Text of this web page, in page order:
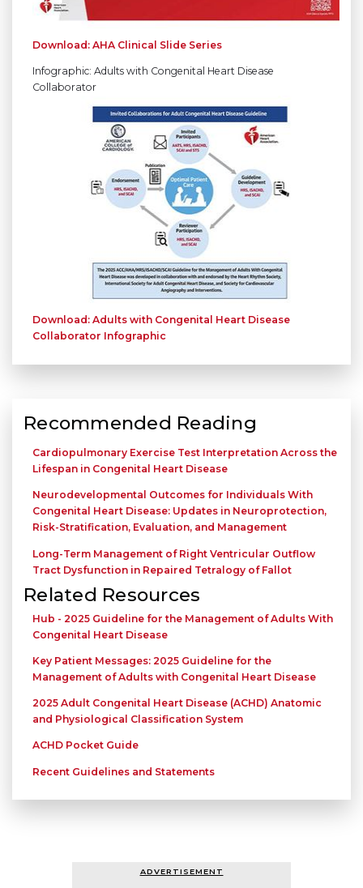
Download: AHA Clinical Slide Series
Infographic: Adults with Congenital Heart Disease
Collaborator
Download: Adults with Congenital Heart Disease
Collaborator Infographic
Recommended Reading
Cardiopulmonary Exercise Test Interpretation Across the
Lifespan in Congenital Heart Disease
Neurodevelopmental Outcomes for Individuals With
Congenital Heart Disease: Updates in Neuroprotection,
Risk-Stratification, Evaluation, and Management
Long-Term Management of Right Ventricular Outflow
Tract Dysfunction in Repaired Tetralogy of Fallot
Related Resources
Hub - 2025 Guideline for the Management of Adults With
Congenital Heart Disease
Key Patient Messages: 2025 Guideline for the
Management of Adults with Congenital Heart Disease
2025 Adult Congenital Heart Disease (ACHD) Anatomic
and Physiological Classification System
ACHD Pocket Guide
Recent Guidelines and Statements
ADVERTISEMENT